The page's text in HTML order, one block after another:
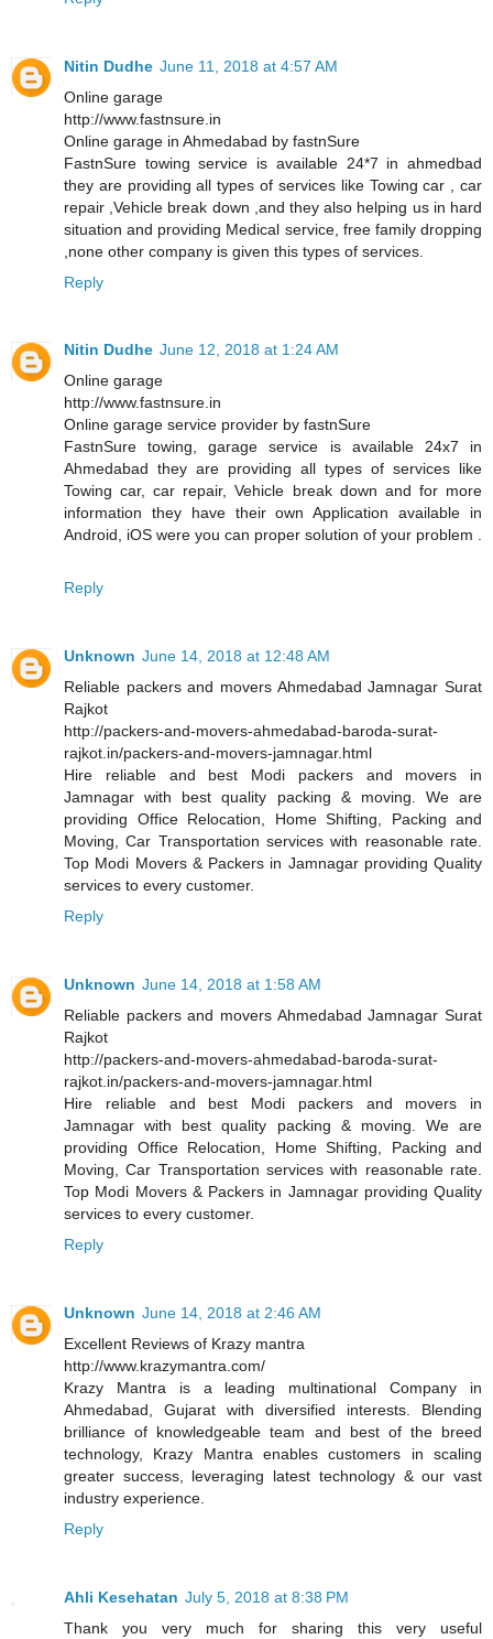
Nitin Dudhe June 11, 2018 at 4:57 AM
Online garage
http://www.fastnsure.in
Online garage in Ahmedabad by fastnSure
FastnSure towing service is available 24*7 in ahmedbad
they are providing all types of services like Towing car , car
repair ,Vehicle break down ,and they also helping us in hard
situation and providing Medical service, free family dropping
,none other company is given this types of services.
Reply
Nitin Dudhe June 12, 2018 at 1:24 AM
Online garage
http://www.fastnsure.in
Online garage service provider by fastnSure
FastnSure towing, garage service is available 24x7 in
Ahmedabad they are providing all types of services like
Towing car, car repair, Vehicle break down and for more
information they have their own Application available in
Android, iOS were you can proper solution of your problem .
Reply
Unknown June 14, 2018 at 12:48 AM
Reliable packers and movers Ahmedabad Jamnagar Surat
Rajkot
http://packers-and-movers-ahmedabad-baroda-surat-
rajkot.in/packers-and-movers-jamnagar.html
Hire reliable and best Modi packers and movers in
Jamnagar with best quality packing & moving. We are
providing Office Relocation, Home Shifting, Packing and
Moving, Car Transportation services with reasonable rate.
Top Modi Movers & Packers in Jamnagar providing Quality
services to every customer.
Reply
Unknown June 14, 2018 at 1:58 AM
Reliable packers and movers Ahmedabad Jamnagar Surat
Rajkot
http://packers-and-movers-ahmedabad-baroda-surat-
rajkot.in/packers-and-movers-jamnagar.html
Hire reliable and best Modi packers and movers in
Jamnagar with best quality packing & moving. We are
providing Office Relocation, Home Shifting, Packing and
Moving, Car Transportation services with reasonable rate.
Top Modi Movers & Packers in Jamnagar providing Quality
services to every customer.
Reply
Unknown June 14, 2018 at 2:46 AM
Excellent Reviews of Krazy mantra
http://www.krazymantra.com/
Krazy Mantra is a leading multinational Company in
Ahmedabad, Gujarat with diversified interests. Blending
brilliance of knowledgeable team and best of the breed
technology, Krazy Mantra enables customers in scaling
greater success, leveraging latest technology & our vast
industry experience.
Reply
Ahli Kesehatan July 5, 2018 at 8:38 PM
Thank you very much for sharing this very useful